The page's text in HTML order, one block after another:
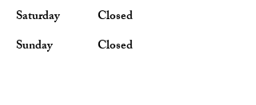
Saturday
Closed
​Sunday
Closed